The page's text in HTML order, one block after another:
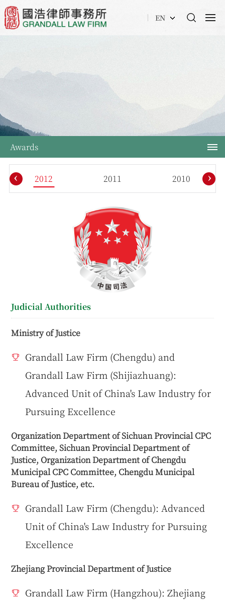
EN
Awards
2012 2011 2010
‹ ›
Judicial Authorities
Ministry of Justice
Grandall Law Firm (Chengdu) and
Grandall Law Firm (Shijiazhuang):
Advanced Unit of China's Law Industry for
Pursuing Excellence
Organization Department of Sichuan Provincial CPC
Committee, Sichuan Provincial Department of
Justice, Organization Department of Chengdu
Municipal CPC Committee, Chengdu Municipal
Bureau of Justice, etc.
Grandall Law Firm (Chengdu): Advanced
Unit of China's Law Industry for Pursuing
Excellence
Zhejiang Provincial Department of Justice
Grandall Law Firm (Hangzhou): Zhejiang